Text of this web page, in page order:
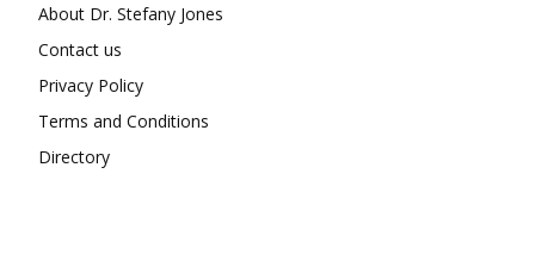
About Dr. Stefany Jones
Contact us
Privacy Policy
Terms and Conditions
Directory